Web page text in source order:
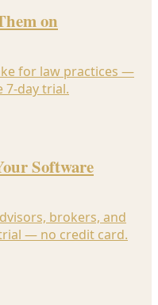
on
for law practices —
7-day trial.
Software
brokers, and
— no credit card.